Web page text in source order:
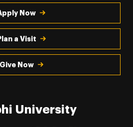
Now
a Visit
Give Now
University